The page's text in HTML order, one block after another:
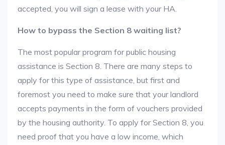
accepted, you will sign a lease with your HA.
How to bypass the Section 8 waiting list?
The most popular program for public housing
assistance is Section 8. There are many steps to
apply for this type of assistance, but first and
foremost you need to make sure that your landlord
accepts payments in the form of vouchers provided
by the housing authority. To apply for Section 8, you
need proof that you have a low income, which